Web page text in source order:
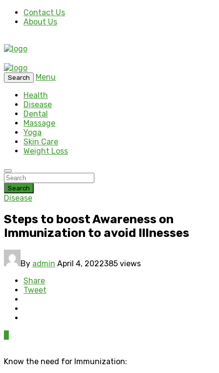
Contact Us
About Us
Search
Menu
Health
Disease
Dental
Massage
Yoga
Skin Care
Weight Loss
Search
Disease
Steps to boost Awareness on
Immunization to avoid Illnesses
By admin April 4, 2022385 views
Share
Tweet
Know the need for Immunization: